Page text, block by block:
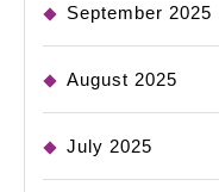
September 2025
August 2025
July 2025